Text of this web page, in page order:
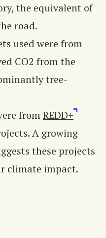
the equivalent of
road.
used were from
CO2 from the
tree-
fromREDD+
A growing
these projects
climate impact.